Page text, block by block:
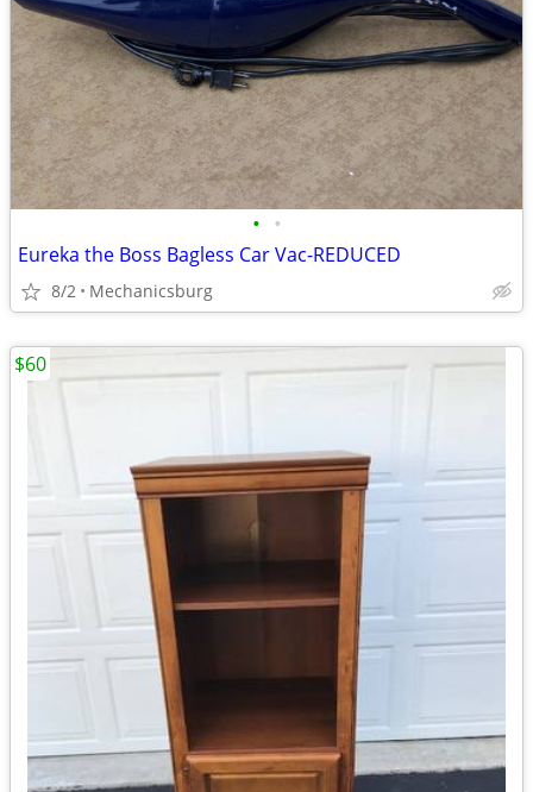
• •
Eureka the Boss Bagless Car Vac-REDUCED
8/2 Mechanicsburg
$60